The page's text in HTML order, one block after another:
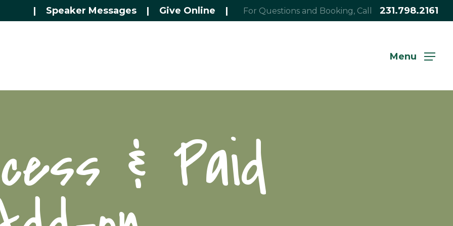
| Speaker Messages | Give Online | For Questions and Booking, Call 231.798.2161
Menu
& Paid